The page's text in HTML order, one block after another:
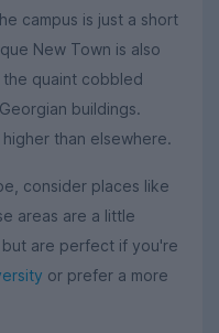
campus is just a short
New Town is also
quaint cobbled
buildings.
than elsewhere.
consider places like
areas are a little
but are perfect if you're
or prefer a more